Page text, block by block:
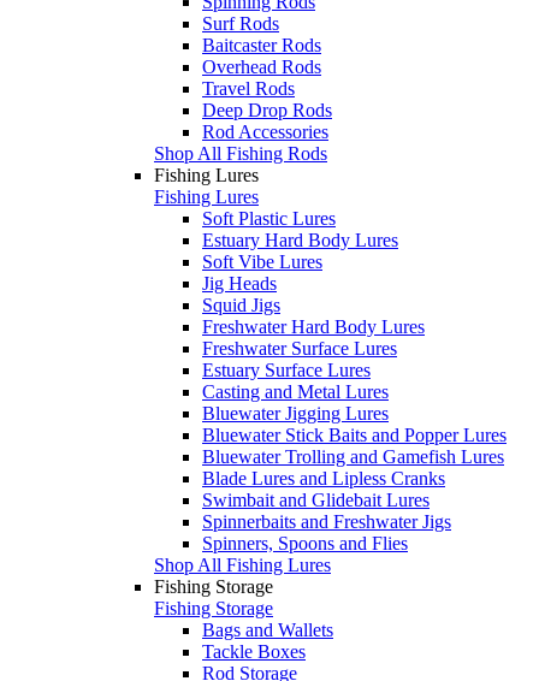
Surf Rods
Baitcaster Rods
Overhead Rods
Travel Rods
Deep Drop Rods
Rod Accessories
Shop All Fishing Rods
Fishing Lures
Fishing Lures
Soft Plastic Lures
Estuary Hard Body Lures
Soft Vibe Lures
Jig Heads
Squid Jigs
Freshwater Hard Body Lures
Freshwater Surface Lures
Estuary Surface Lures
Casting and Metal Lures
Bluewater Jigging Lures
Bluewater Stick Baits and Popper Lures
Bluewater Trolling and Gamefish Lures
Blade Lures and Lipless Cranks
Swimbait and Glidebait Lures
Spinnerbaits and Freshwater Jigs
Spinners, Spoons and Flies
Shop All Fishing Lures
Fishing Storage
Fishing Storage
Bags and Wallets
Tackle Boxes
Rod Storage